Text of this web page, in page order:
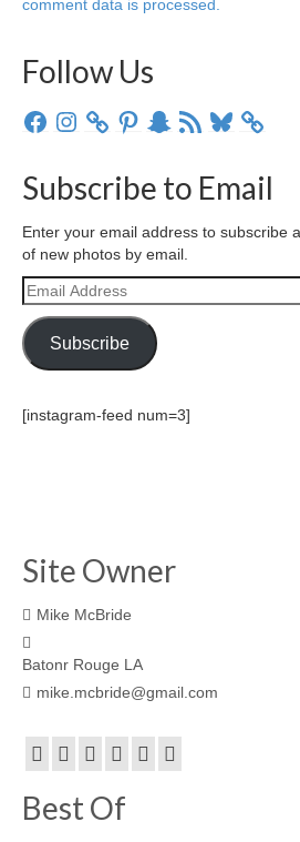
comment data is processed.
Follow Us
FacebookInstagramPinterestSnapchat
RSS Bluesky
Subscribe to Email
Enter your email address to subscribe
of new photos by email.
Email
Address
Subscribe
[instagram-feed num=3]
Site Owner
Mike McBride
Batonr Rouge LA
mike.mcbride@gmail.com
Best Of